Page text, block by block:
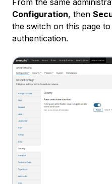
Configuration, then
the switch on this page
authentication.